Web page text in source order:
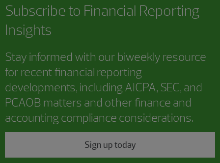
Subscribe to Financial Reporting
Insights
Stay informed with our biweekly resource
for recent financial reporting
developments, including AICPA, SEC, and
PCAOB matters and other finance and
accounting compliance considerations.
Sign up today